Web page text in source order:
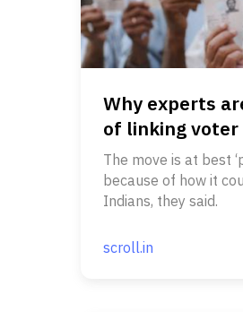
Why experts
of linking
The move is at best
because of how it
Indians, they said.
scroll.in